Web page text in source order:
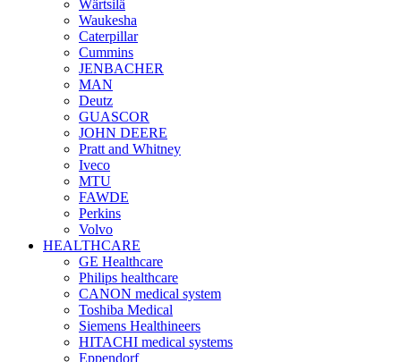
Wärtsilä
Waukesha
Caterpillar
Cummins
JENBACHER
MAN
Deutz
GUASCOR
JOHN DEERE
Pratt and Whitney
Iveco
MTU
FAWDE
Perkins
Volvo
HEALTHCARE
GE Healthcare
Philips healthcare
CANON medical system
Toshiba Medical
Siemens Healthineers
HITACHI medical systems
Eppendorf